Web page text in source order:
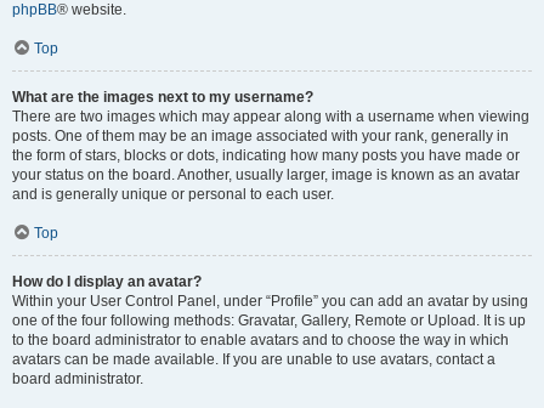
phpBB® website.
Top
What are the images next to my username?
There are two images which may appear along with a username when viewing
posts. One of them may be an image associated with your rank, generally in
the form of stars, blocks or dots, indicating how many posts you have made or
your status on the board. Another, usually larger, image is known as an avatar
and is generally unique or personal to each user.
Top
How do I display an avatar?
Within your User Control Panel, under “Profile” you can add an avatar by using
one of the four following methods: Gravatar, Gallery, Remote or Upload. It is up
to the board administrator to enable avatars and to choose the way in which
avatars can be made available. If you are unable to use avatars, contact a
board administrator.